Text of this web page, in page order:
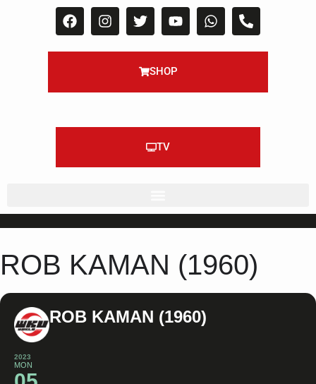
SHOP
TV
ROB KAMAN (1960)
2023
MON
ROB KAMAN (1960)